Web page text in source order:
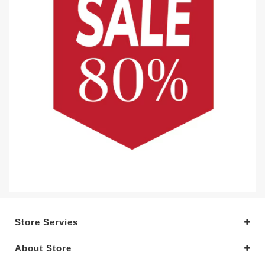
Store Servies
About Store